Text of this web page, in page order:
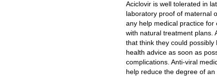
Aciclovir is well tolerated in
laboratory proof of maternal
any help medical practice
with natural treatment plans.
that think they could
health advice as soon as
complications. Anti-viral
help reduce the degree of